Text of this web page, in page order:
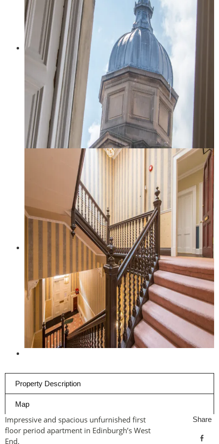
Property Description
Map
Share
Impressive and spacious unfurnished first
floor period apartment in Edinburgh’s West
End.